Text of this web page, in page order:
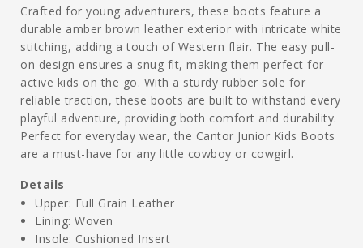
Crafted for young adventurers, these boots feature a
durable amber brown leather exterior with intricate white
stitching, adding a touch of Western flair. The easy pull-
on design ensures a snug fit, making them perfect for
active kids on the go. With a sturdy rubber sole for
reliable traction, these boots are built to withstand every
playful adventure, providing both comfort and durability.
Perfect for everyday wear, the Cantor Junior Kids Boots
are a must-have for any little cowboy or cowgirl.
Details
Upper: Full Grain Leather
Lining: Woven
Insole: Cushioned Insert